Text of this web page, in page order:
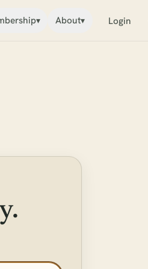
▾ About▾ Login